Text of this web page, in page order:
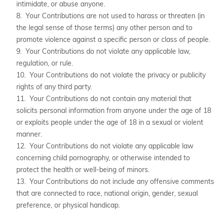
intimidate, or abuse anyone.
8. Your Contributions are not used to harass or threaten (in
the legal sense of those terms) any other person and to
promote violence against a specific person or class of people.
9. Your Contributions do not violate any applicable law,
regulation, or rule.
10. Your Contributions do not violate the privacy or publicity
rights of any third party.
11. Your Contributions do not contain any material that
solicits personal information from anyone under the age of 18
or exploits people under the age of 18 in a sexual or violent
manner.
12. Your Contributions do not violate any applicable law
concerning child pornography, or otherwise intended to
protect the health or well-being of minors.
13. Your Contributions do not include any offensive comments
that are connected to race, national origin, gender, sexual
preference, or physical handicap.